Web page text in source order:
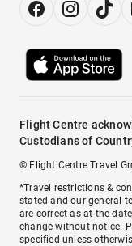
Flight Centre
Custodians of
© Flight Centre Travel
*Travel restrictions &
stated and our general
are correct as at the
change without notice.
specified unless